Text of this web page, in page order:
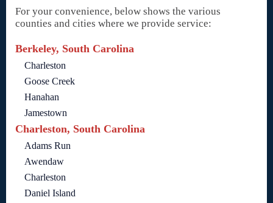
For your convenience, below shows the various
counties and cities where we provide service:
Berkeley, South Carolina
Charleston
Goose Creek
Hanahan
Jamestown
Charleston, South Carolina
Adams Run
Awendaw
Charleston
Daniel Island